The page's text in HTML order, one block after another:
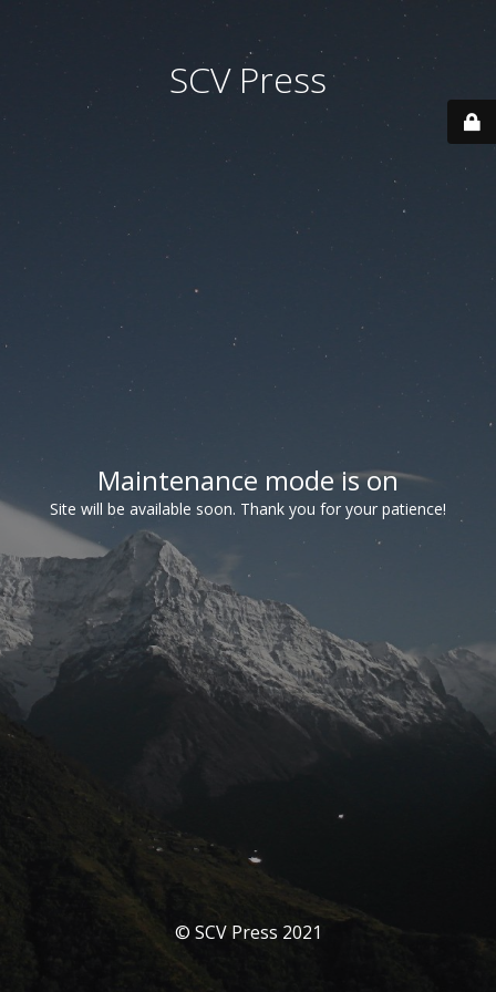
SCV Press
Maintenance mode is on
Site will be available soon. Thank you for your patience!
© SCV Press 2021